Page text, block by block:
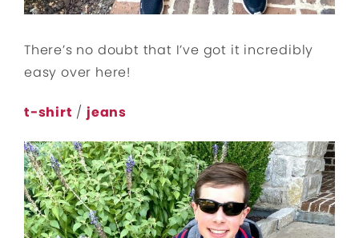
There’s no doubt that I’ve got it incredibly
easy over here!
t-shirt /jeans